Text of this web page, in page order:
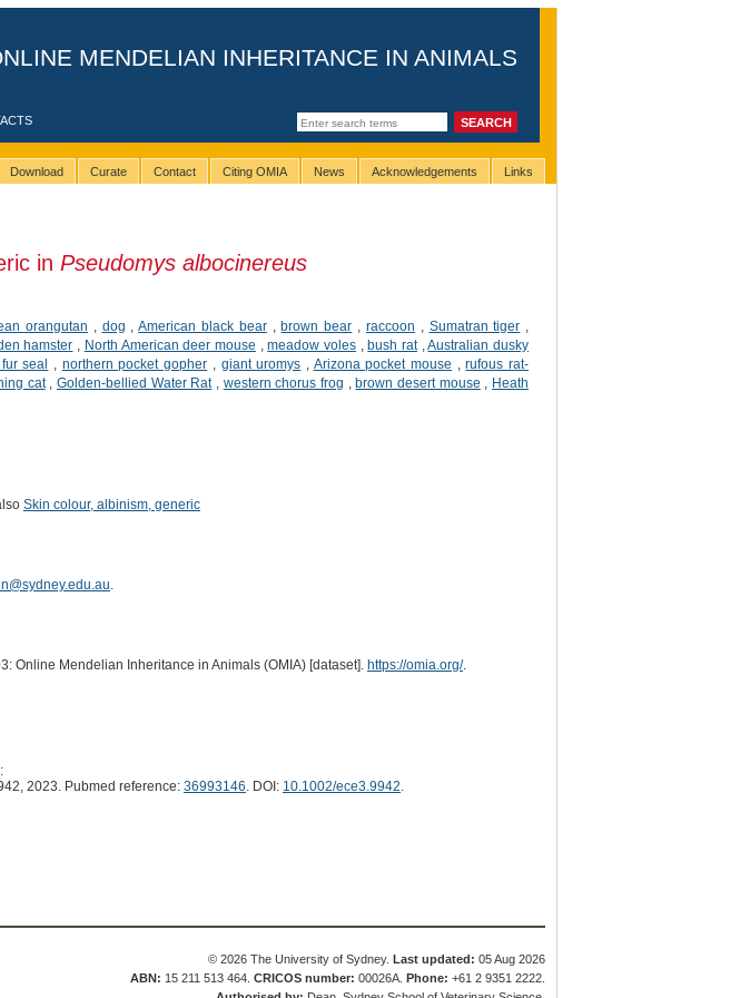
MENDELIAN INHERITANCE IN ANIMALS
Download Curate Contact Citing OMIA News Acknowledgements Links
in Pseudomys albocinereus
orangutan dog ,American black bear,brown bear raccoon Sumatran tiger
hamster North American deer mouse ,meadow voles,bush rat,Australian dusky
seal northern pocket gopher giant uromys Arizona pocket mouse ,rufous rat-
cat,Golden-bellied Water Rat, western chorus frog ,brown desert mouse
Heath
Skin colour, albinism, generic
.
Online Mendelian Inheritance in Animals (OMIA) [dataset]. https://omia.org/.
2023. Pubmed reference: 36993146. DOI: 10.1002/ece3.9942.
© 2026 The University of Sydney.Last updated: 05 Aug 2026
ABN: 15 211 513 464.CRICOS number: 00026A.Phone: +61 2 9351 2222.